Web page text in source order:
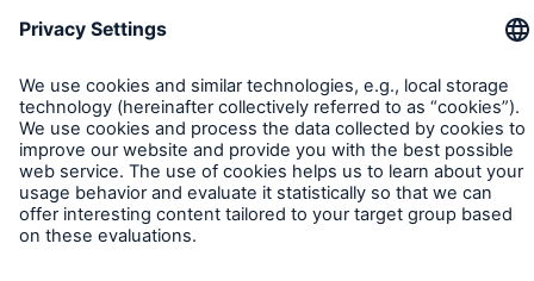
Contact
Privacy
Cookie Settings
Legal Notice